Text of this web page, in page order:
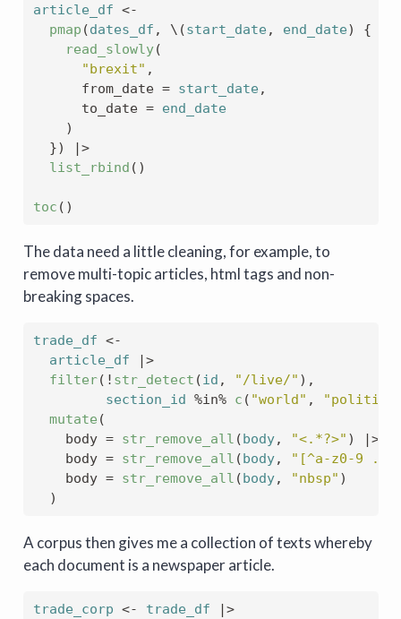
article_df <-
pmap (dates_df , \ (start_date , end_date)
{
read_slowly(
"brexit" ,
      from_date
= start_date ,
      to_date
= end_date
)
})
|>
list_rbind ( )
toc ( )
The data need a little cleaning, for example, to
remove multi-topic articles, html tags and non-
breaking spaces.
trade_df <-
article_df
|>
filter( ! str_detect (id , "/live/" ) ,
section_id
%in% c ( "world" ,
mutate (
    body
= str_remove_all ( body, "<.*?>" ) |>
    body
= str_remove_all ( body,
"[^a-z0-9 .-
    body
= str_remove_all ( body, "nbsp" )
)
A corpus then gives me a collection of texts whereby
each document is a newspaper article.
trade_corp <- trade_df
|>